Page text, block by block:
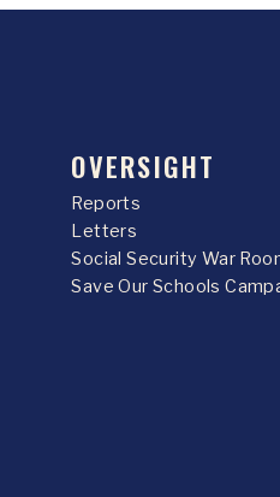
OVERSIGHT
Reports
Letters
Social Security War
Save Our Schools